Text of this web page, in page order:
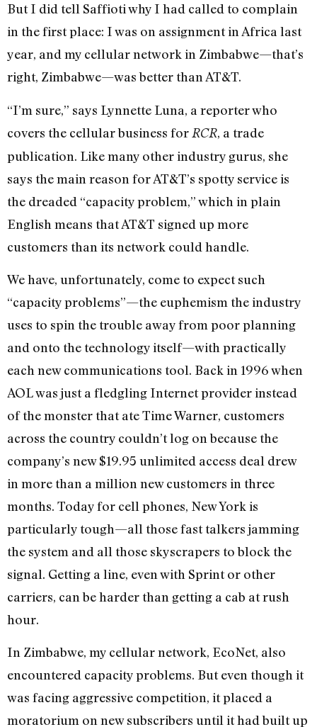
But I did tell Saffioti why I had called to complain
in the first place: I was on assignment in Africa last
year, and my cellular network in Zimbabwe—that’s
right, Zimbabwe—was better than AT&T.
“I’m sure,” says Lynnette Luna, a reporter who
covers the cellular business for RCR, a trade
publication. Like many other industry gurus, she
says the main reason for AT&T’s spotty service is
the dreaded “capacity problem,” which in plain
English means that AT&T signed up more
customers than its network could handle.
We have, unfortunately, come to expect such
“capacity problems”—the euphemism the industry
uses to spin the trouble away from poor planning
and onto the technology itself—with practically
each new communications tool. Back in 1996 when
AOL was just a fledgling Internet provider instead
of the monster that ate Time Warner, customers
across the country couldn’t log on because the
company’s new $19.95 unlimited access deal drew
in more than a million new customers in three
months. Today for cell phones, New York is
particularly tough—all those fast talkers jamming
the system and all those skyscrapers to block the
signal. Getting a line, even with Sprint or other
carriers, can be harder than getting a cab at rush
hour.
In Zimbabwe, my cellular network, EcoNet, also
encountered capacity problems. But even though it
was facing aggressive competition, it placed a
moratorium on new subscribers until it had built up